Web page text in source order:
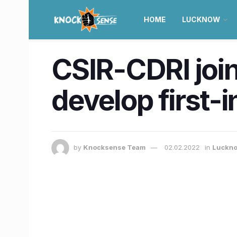
HOME LUCKNOW
CSIR-CDRI
develop first-
by Knocksense Team 02.02.2022 in